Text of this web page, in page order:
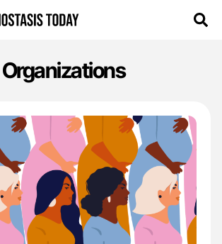
Organizations